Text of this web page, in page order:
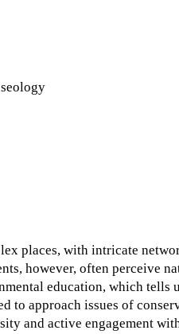
places, with intricate
however, often perceive
education, which tells
to approach issues of
and active engagement